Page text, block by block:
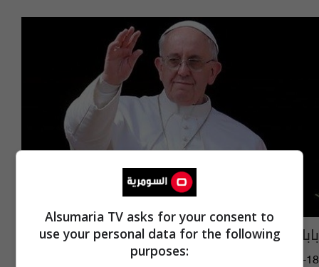
بابا الفاتيكان يزور مصر الشهر المقبل
09:19 | 2017-03-18
Alsumaria TV asks for your consent to
use your personal data for the following
purposes: